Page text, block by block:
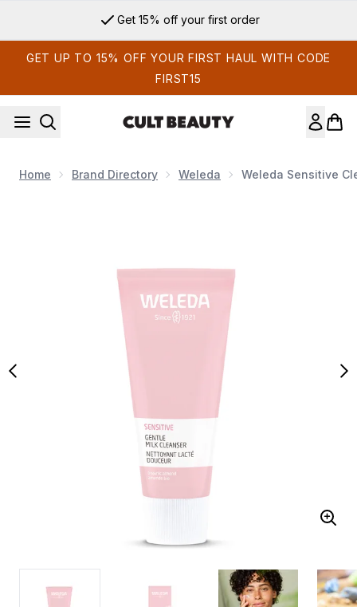
Get 15% off your first order
GET UP TO 15% OFF YOUR FIRST HAUL WITH CODE
FIRST15
Home Brand Directory Weleda Weleda Sensitive